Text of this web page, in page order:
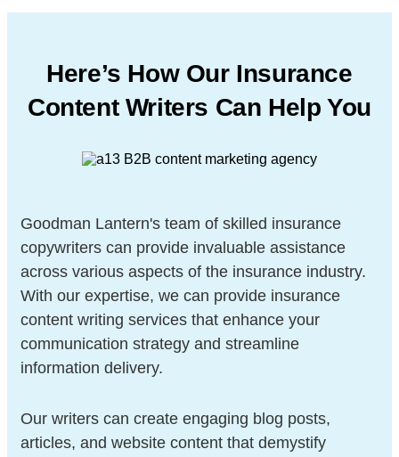
Here’s How Our Insurance
Content Writers Can Help You
Goodman Lantern's team of skilled insurance
copywriters can provide invaluable assistance
across various aspects of the insurance industry.
With our expertise, we can provide insurance
content writing services that enhance your
communication strategy and streamline
information delivery.
Our writers can create engaging blog posts,
articles, and website content that demystify